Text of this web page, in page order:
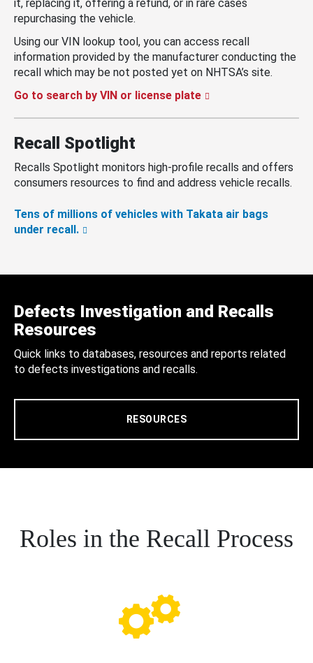
it, replacing it, offering a refund, or in rare cases
repurchasing the vehicle.
Using our VIN lookup tool, you can access recall
information provided by the manufacturer conducting the
recall which may be not posted yet on NHTSA’s site.
Go to search by VIN or license plate
Recall Spotlight
Recalls Spotlight monitors high-profile recalls and offers
consumers resources to find and address vehicle recalls.
Tens of millions of vehicles with Takata air bags
under recall.
Defects Investigation and Recalls
Resources
Quick links to databases, resources and reports related
to defects investigations and recalls.
RESOURCES
Roles in the Recall Process